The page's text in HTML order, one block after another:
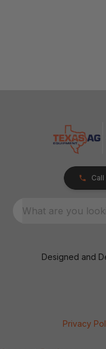
Call
What are you
Designed and
Privacy